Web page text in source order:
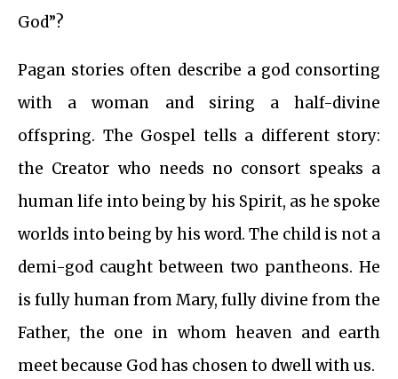
God”?
Pagan stories often describe a god consorting
with a woman and siring a half-divine
offspring. The Gospel tells a different story:
the Creator who needs no consort speaks a
human life into being by his Spirit, as he spoke
worlds into being by his word. The child is not a
demi-god caught between two pantheons. He
is fully human from Mary, fully divine from the
Father, the one in whom heaven and earth
meet because God has chosen to dwell with us.